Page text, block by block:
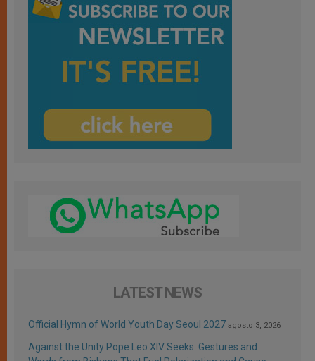
LATEST NEWS
Official Hymn of World Youth Day Seoul 2027 agosto 3, 2026
Against the Unity Pope Leo XIV Seeks: Gestures and